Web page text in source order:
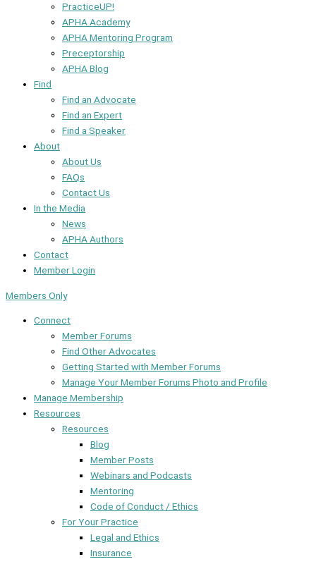
PracticeUP!
APHA Academy
APHA Mentoring Program
Preceptorship
APHA Blog
Find
Find an Advocate
Find an Expert
Find a Speaker
About
About Us
FAQs
Contact Us
In the Media
News
APHA Authors
Contact
Member Login
Members Only
Connect
Member Forums
Find Other Advocates
Getting Started with Member Forums
Manage Your Member Forums Photo and Profile
Manage Membership
Resources
Resources
Blog
Member Posts
Webinars and Podcasts
Mentoring
Code of Conduct / Ethics
For Your Practice
Legal and Ethics
Insurance